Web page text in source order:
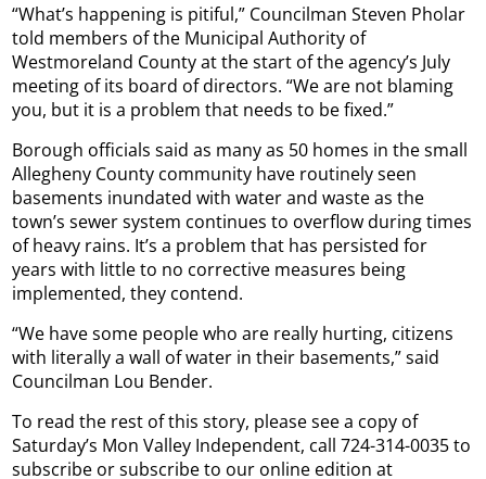
“What’s happening is pitiful,” Councilman Steven Pholar
told members of the Municipal Authority of
Westmoreland County at the start of the agency’s July
meeting of its board of directors. “We are not blaming
you, but it is a problem that needs to be fixed.”
Borough officials said as many as 50 homes in the small
Allegheny County community have routinely seen
basements inundated with water and waste as the
town’s sewer system continues to overflow during times
of heavy rains. It’s a problem that has persisted for
years with little to no corrective measures being
implemented, they contend.
“We have some people who are really hurting, citizens
with literally a wall of water in their basements,” said
Councilman Lou Bender.
To read the rest of this story, please see a copy of
Saturday’s Mon Valley Independent, call 724-314-0035 to
subscribe or subscribe to our online edition at